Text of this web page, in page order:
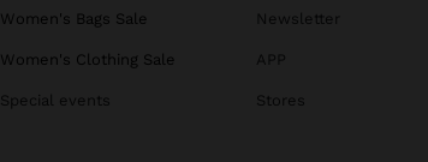
Women's Bags Sale
Women's Clothing Sale
Special events
Newsletter
APP
Stores